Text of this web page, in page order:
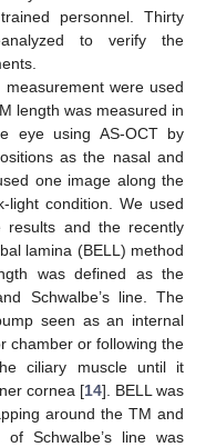
personnel. Thirty
to verify the
were used
length was measured in
eye using AS-OCT by
as the nasal and
one image along the
light condition. We used
results and the recently
lamina (BELL) method
was defined as the
Schwalbe’s line. The
seen as an internal
chamber or following the
ciliary muscle until it
cornea [14]. BELL was
around the TM and
Schwalbe’s line was